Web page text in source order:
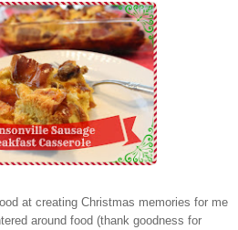
at creating Christmas memories for me
around food (thank goodness for